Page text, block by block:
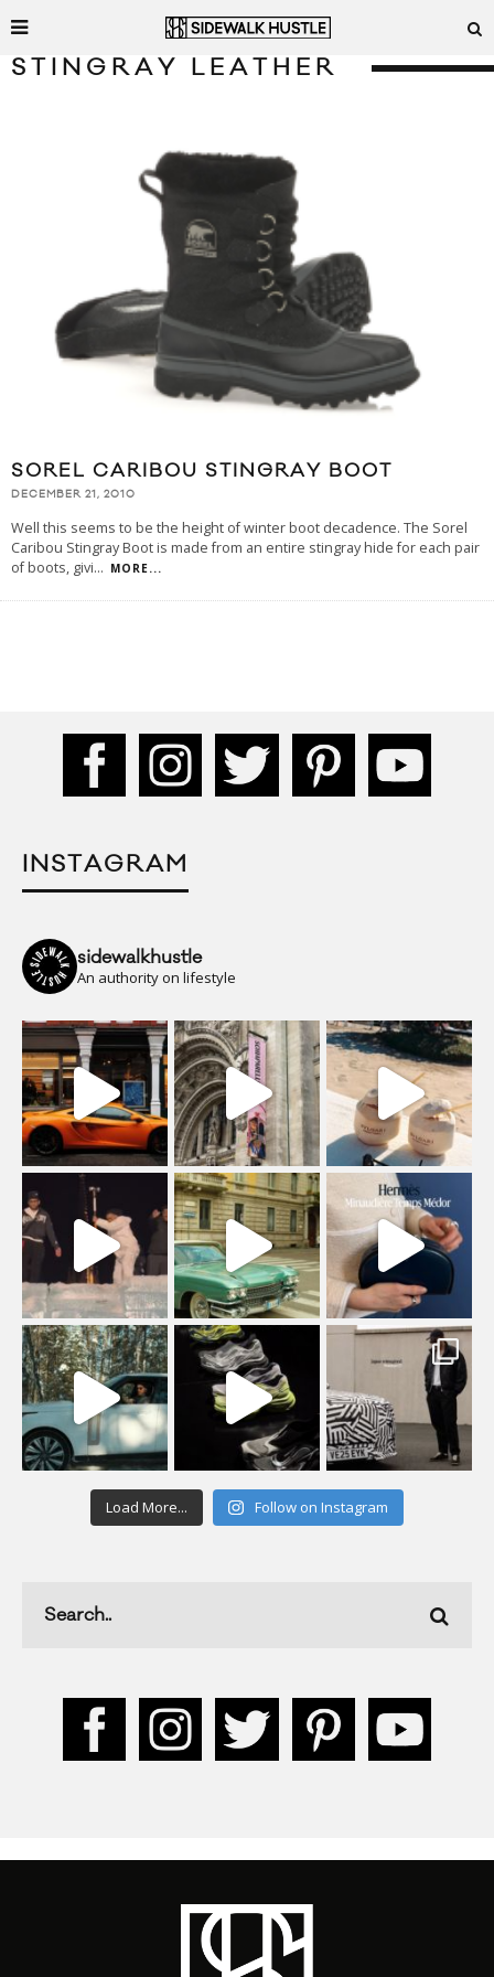
STINGRAY LEATHER
SOREL CARIBOU STINGRAY BOOT
DECEMBER 21, 2010
Well this seems to be the height of winter boot decadence. The Sorel
Caribou Stingray Boot is made from an entire stingray hide for each pair
of boots, givi... MORE...
INSTAGRAM
sidewalkhustle
An authority on lifestyle
Load More... Follow on Instagram